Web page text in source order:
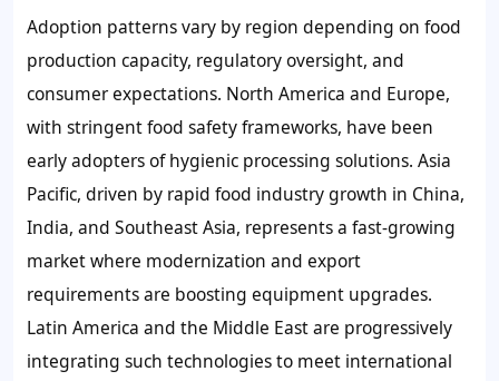
Adoption patterns vary by region depending on food
production capacity, regulatory oversight, and
consumer expectations. North America and Europe,
with stringent food safety frameworks, have been
early adopters of hygienic processing solutions. Asia
Pacific, driven by rapid food industry growth in China,
India, and Southeast Asia, represents a fast-growing
market where modernization and export
requirements are boosting equipment upgrades.
Latin America and the Middle East are progressively
integrating such technologies to meet international